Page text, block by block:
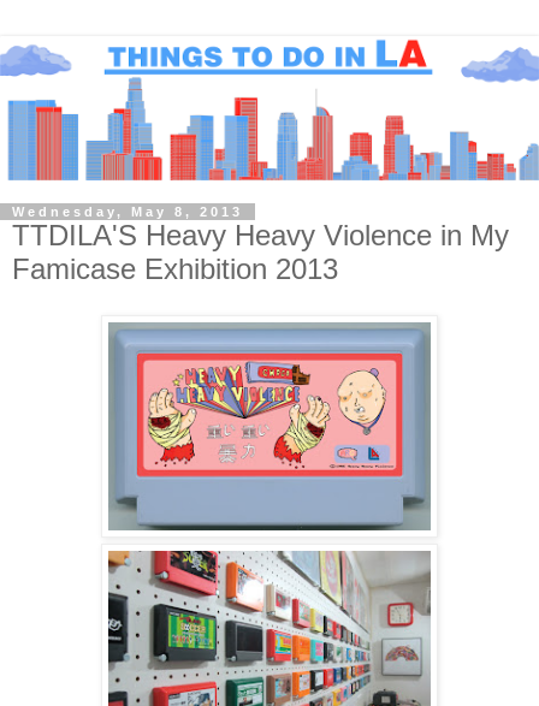
Wednesday, May 8, 2013
TTDILA'S Heavy Heavy Violence in My
Famicase Exhibition 2013